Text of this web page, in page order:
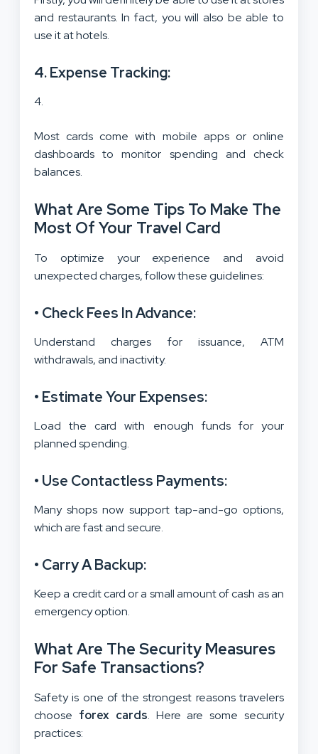
and restaurants. In fact, you will also be able to
use it at hotels.
4. Expense Tracking:
Most cards come with mobile apps or online
dashboards to monitor spending and check
balances.
What Are Some Tips To Make The
Most Of Your Travel Card
To optimize your experience and avoid
unexpected charges, follow these guidelines:
• Check Fees In Advance:
Understand charges for issuance, ATM
withdrawals, and inactivity.
• Estimate Your Expenses:
Load the card with enough funds for your
planned spending.
• Use Contactless Payments:
Many shops now support tap-and-go options,
which are fast and secure.
• Carry A Backup:
Keep a credit card or a small amount of cash as an
emergency option.
What Are The Security Measures
For Safe Transactions?
Safety is one of the strongest reasons travelers
choose forex cards. Here are some security
practices: